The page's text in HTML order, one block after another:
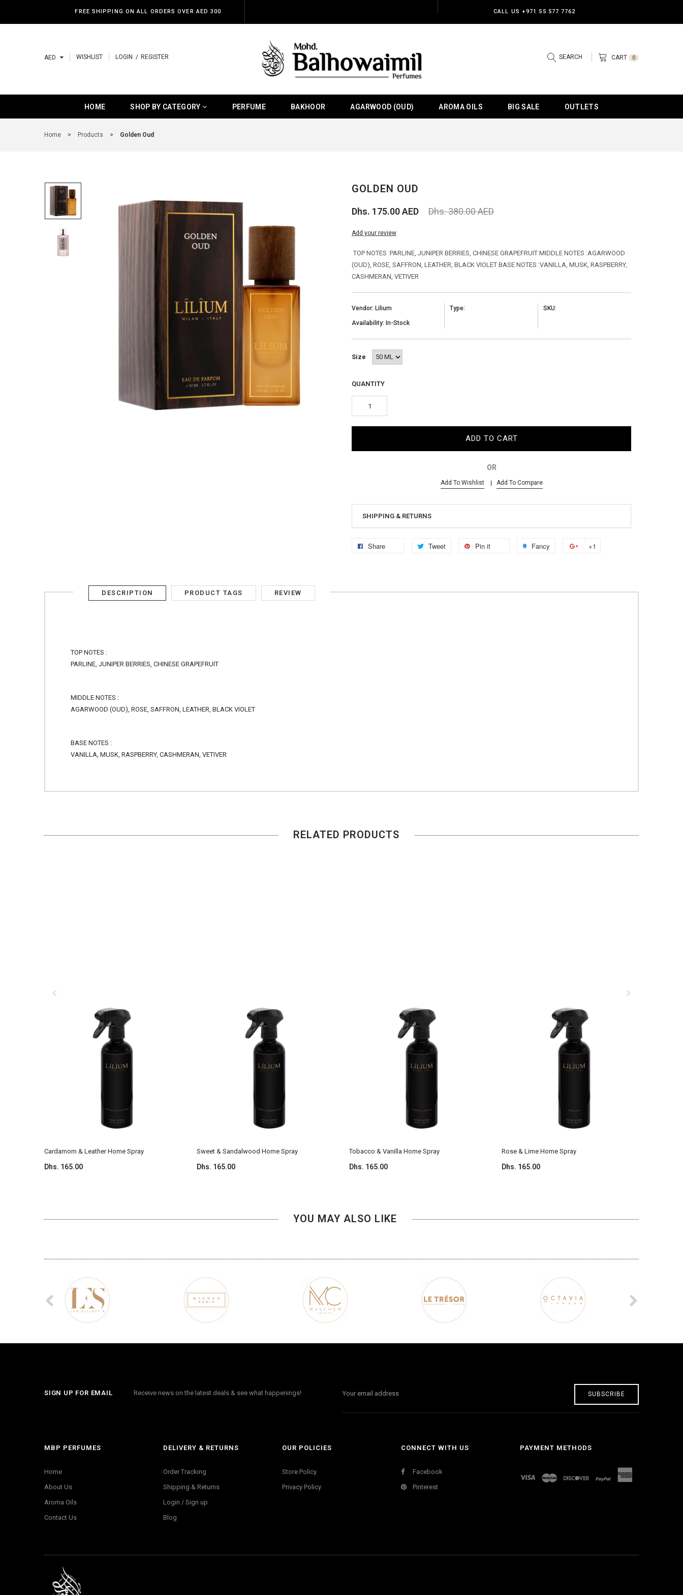
FREE SHIPPING ON ALL ORDERS OVER AED 300 CALL US +971 55 577 7762
AED WISHLIST LOGIN REGISTER SEARCH CART 0
HOME SHOP BY CATEGORY PERFUME BAKHOOR AGARWOOD (OUD) AROMA OILS BIG SALE OUTLETS
NEW ARRIVALS
LUXURY PRODUCTS
BUDGET PRODUCTS
Home > Products > Golden Oud
GOLDEN OUD
Dhs. 175.00 AED Dhs. 380.00 AED
Add your review
TOP NOTES :PARLINE, JUNIPER BERRIES, CHINESE GRAPEFRUIT MIDDLE NOTES :AGARWOOD
(OUD), ROSE, SAFFRON, LEATHER, BLACK VIOLET BASE NOTES :VANILLA, MUSK, RASPBERRY,
CASHMERAN, VETIVER
Vendor: Lilium
Availability: In-Stock
Type: SKU:
Size
QUANTITY
ADD TO CART
OR
Add To Wishlist Add To Compare
SHIPPING & RETURNS
Share Tweet Pin it Fancy +1
DESCRIPTION PRODUCT TAGS REVIEW
TOP NOTES :
PARLINE, JUNIPER BERRIES, CHINESE GRAPEFRUIT
MIDDLE NOTES :
AGARWOOD (OUD), ROSE, SAFFRON, LEATHER, BLACK VIOLET
BASE NOTES :
VANILLA, MUSK, RASPBERRY, CASHMERAN, VETIVER
RELATED PRODUCTS
Cardamom & Leather Home Spray
Dhs. 165.00
Sweet & Sandalwood Home Spray
Dhs. 165.00
Tobacco & Vanilla Home Spray
Dhs. 165.00
Rose & Lime Home Spray
Dhs. 165.00
YOU MAY ALSO LIKE
SIGN UP FOR EMAIL Receive news on the latest deals & see what happenings! SUBSCRIBE
MBP PERFUMES
Home
About Us
Aroma Oils
Contact Us
DELIVERY & RETURNS
Order Tracking
Shipping & Returns
Login / Sign up
Blog
OUR POLICIES
Store Policy
Privacy Policy
CONNECT WITH US
Facebook
Pinterest
PAYMENT METHODS